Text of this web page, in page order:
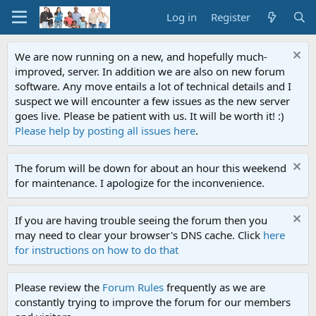
Log in Register
We are now running on a new, and hopefully much-
improved, server. In addition we are also on new forum
software. Any move entails a lot of technical details and I
suspect we will encounter a few issues as the new server
goes live. Please be patient with us. It will be worth it! :)
Please help by posting all issues here.
The forum will be down for about an hour this weekend
for maintenance. I apologize for the inconvenience.
If you are having trouble seeing the forum then you
may need to clear your browser's DNS cache. Click here
for instructions on how to do that
Please review the Forum Rules frequently as we are
constantly trying to improve the forum for our members